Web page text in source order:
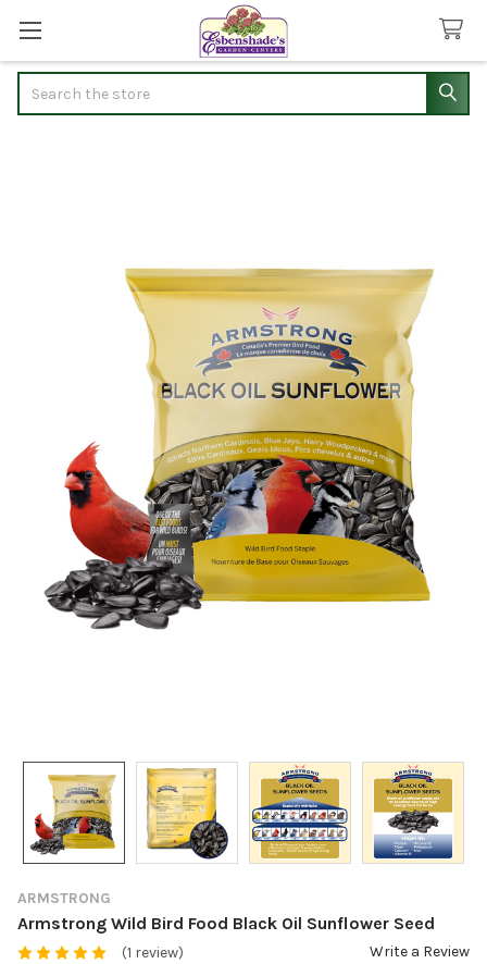
ARMSTRONG
Armstrong Wild Bird Food Black Oil Sunflower Seed
(1 review) Write a Review